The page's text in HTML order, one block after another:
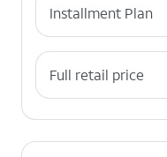
Installment Plan
Full retail price